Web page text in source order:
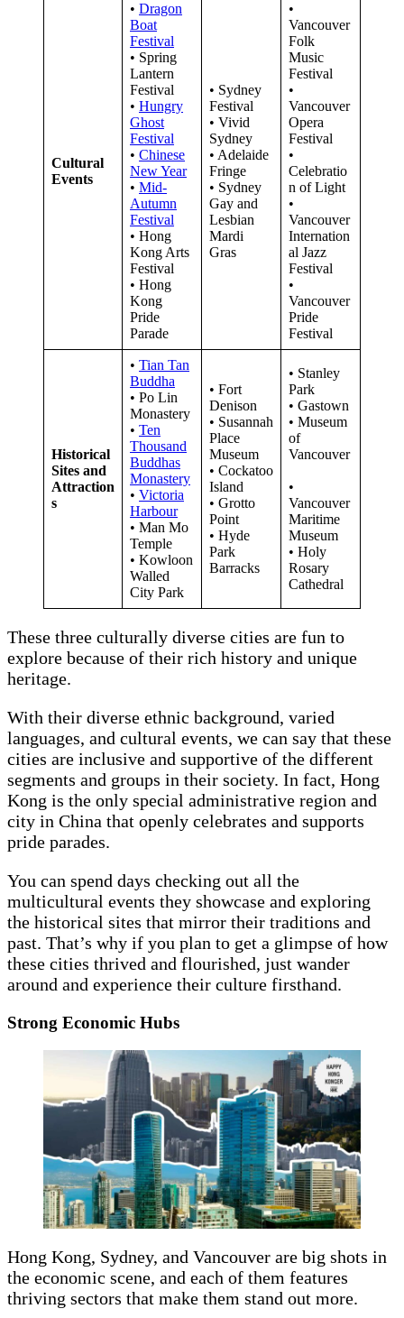
Cultural
Events
• Dragon
Boat
Festival
• Spring
Lantern
Festival
• Hungry
Ghost
Festival
• Chinese
New Year
• Mid-
Autumn
Festival
• Hong
Kong Arts
Festival
• Hong
Kong
Pride
Parade
• Sydney
Festival
• Vivid
Sydney
• Adelaide
Fringe
• Sydney
Gay and
Lesbian
Mardi
Gras
•
Vancouver
Folk
Music
Festival
•
Vancouver
Opera
Festival
•
Celebratio
n of Light
•
Vancouver
Internation
al Jazz
Festival
•
Vancouver
Pride
Festival
Historical
Sites and
Attraction
s
• Tian Tan
Buddha
• Po Lin
Monastery
• Ten
Thousand
Buddhas
Monastery
• Victoria
Harbour
• Man Mo
Temple
• Kowloon
Walled
City Park
• Fort
Denison
• Susannah
Place
Museum
• Cockatoo
Island
• Grotto
Point
• Hyde
Park
Barracks
• Stanley
Park
• Gastown
• Museum
of
Vancouver
•
Vancouver
Maritime
Museum
• Holy
Rosary
Cathedral
These three culturally diverse cities are fun to
explore because of their rich history and unique
heritage.
With their diverse ethnic background, varied
languages, and cultural events, we can say that these
cities are inclusive and supportive of the different
segments and groups in their society. In fact, Hong
Kong is the only special administrative region and
city in China that openly celebrates and supports
pride parades.
You can spend days checking out all the
multicultural events they showcase and exploring
the historical sites that mirror their traditions and
past. That’s why if you plan to get a glimpse of how
these cities thrived and flourished, just wander
around and experience their culture firsthand.
Strong Economic Hubs
Hong Kong, Sydney, and Vancouver are big shots in
the economic scene, and each of them features
thriving sectors that make them stand out more.